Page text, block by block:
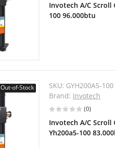
Invotech A/C Scroll
100 96.000btu
Out-of-Stock SKU: GYH200A5-100
Brand: Invotech
(0)
Invotech A/C Scroll
Yh200a5-100